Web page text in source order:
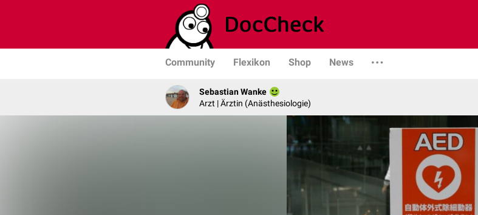
Community Flexikon Shop News
Sebastian Wanke
Arzt | Ärztin (Anästhesiologie)